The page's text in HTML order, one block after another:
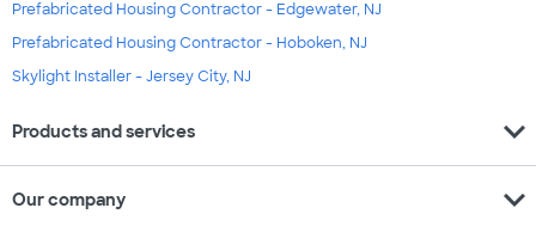
Prefabricated Housing Contractor - Edgewater, NJ
Prefabricated Housing Contractor - Hoboken, NJ
Skylight Installer - Jersey City, NJ
Products and services expand_more
Our company expand_more